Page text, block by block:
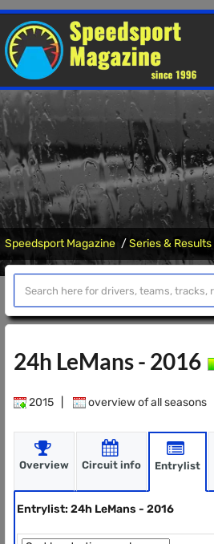
Speedsport Magazine Series & Results
24h LeMans - 2016
2015 overview of all seasons
Overview Circuit info Entrylist
Entrylist: 24h LeMans - 2016